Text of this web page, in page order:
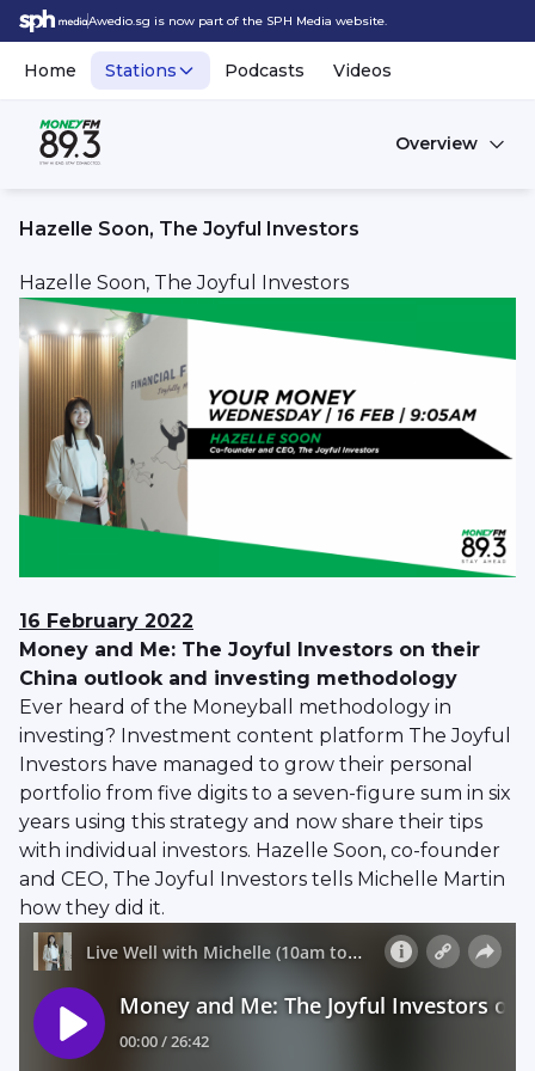
Awedio.sg is now part of the SPH Media website.
Home Stations Podcasts Videos
Overview
Hazelle Soon, The Joyful Investors
Hazelle Soon, The Joyful Investors
16 February 2022
Money and Me: The Joyful Investors on their
China outlook and investing methodology
Ever heard of the Moneyball methodology in
investing? Investment content platform The Joyful
Investors have managed to grow their personal
portfolio from five digits to a seven-figure sum in six
years using this strategy and now share their tips
with individual investors. Hazelle Soon, co-founder
and CEO, The Joyful Investors tells Michelle Martin
how they did it.